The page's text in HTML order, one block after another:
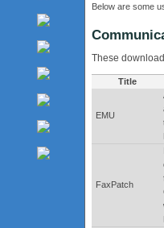
Below are some
These
Title
EMU
FaxPatch